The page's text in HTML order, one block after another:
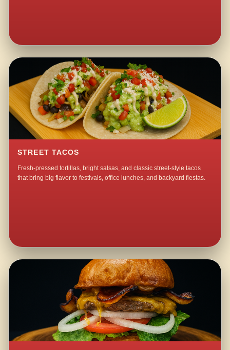
STREET TACOS
Fresh-pressed tortillas, bright salsas, and classic street-style tacos
that bring big flavor to festivals, office lunches, and backyard fiestas.